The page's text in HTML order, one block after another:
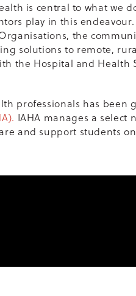
is central to what we
play in this
the
solutions to remote,
the Hospital and
professionals has been
IAHA manages a
and support students